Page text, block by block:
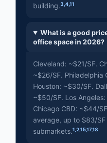
building.3 411
What is a good
office space in 2026?
Cleveland: ~$21/SF.
~$26/SF. Philadelphia
Houston: ~$30/SF.
~$50/SF. Los
Chicago CBD: ~$44/
average, up to $83/SF
submarkets.1 21517,18